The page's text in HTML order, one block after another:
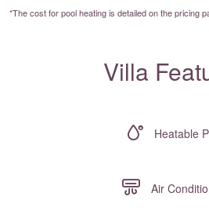
*The cost for pool heating is detailed on thepricing
Villa
Heatable
Air